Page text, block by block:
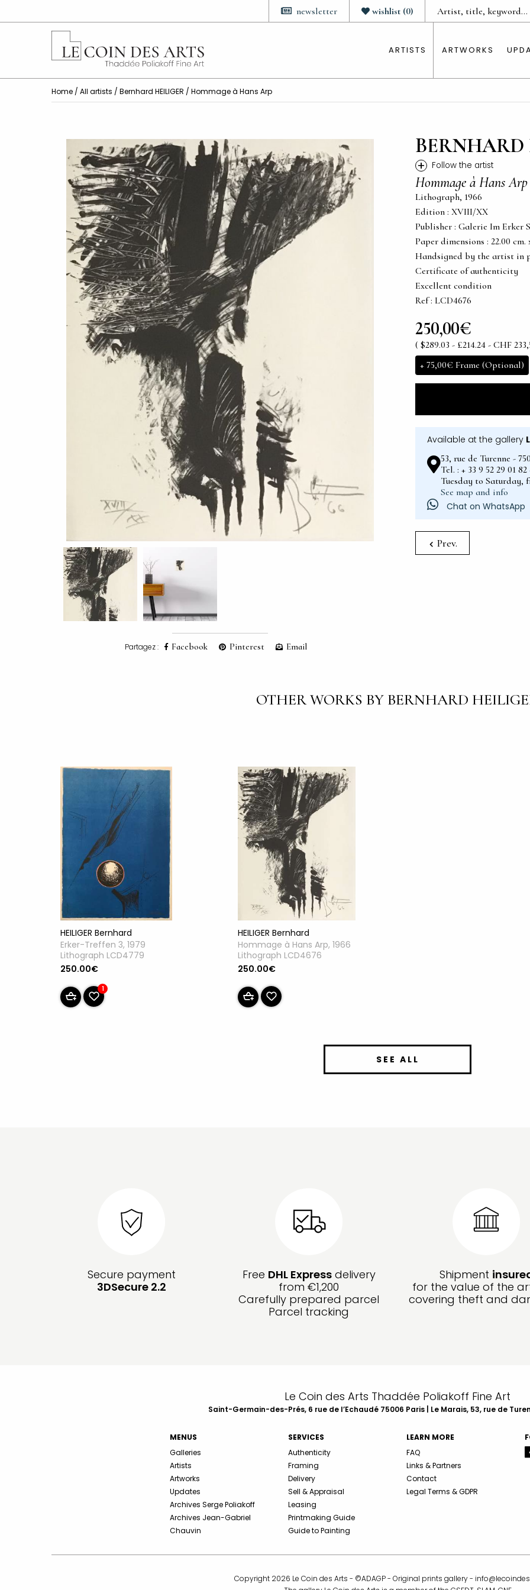
wishlist (0)
newsletter
ARTISTS ARTWORKS
Home / All artists / Bernhard HEILIGER / Hommage à Hans Arp
Partagez : Facebook Pinterest Email
+ Follow the artist
Hommage à Hans Arp
Lithograph, 1966
Edition : XVIII/XX
Publisher : Galerie Im Erker
Paper dimensions : 22.00 cm.
Handsigned by the artist in
Certificate of authenticity
Excellent condition
Ref : LCD4676
250,00€
( $289.03 - £214.24 - CHF
+ 75,00€ Frame (Optional)
Available at the gallery
53, rue de Turenne -
Tel. : + 33 9 52 29 01
Tuesday to Saturday,
See map and info
Chat on WhatsApp
Prev.
OTHER WORKS BY BERNHARD
HEILIGER Bernhard
Erker-Treffen 3, 1979
Lithograph LCD4779
250.00€
1
HEILIGER Bernhard
Hommage à Hans Arp, 1966
Lithograph LCD4676
250.00€
SEE ALL
Secure payment
3DSecure 2.2
Free DHL Expressdelivery
from €1,200
Carefully prepared parcel
Parcel tracking
Shipment
for the value of the
covering theft and
Le Coin des Arts Thaddée Poliakoff Fine Art
Saint-Germain-des-Prés, 6 rue de l’Echaudé 75006 Paris | Le Marais, 53, rue de
MENUS
Galleries
Artists
Artworks
Updates
Archives Serge Poliakoff
Archives Jean-Gabriel
Chauvin
SERVICES
Authenticity
Framing
Delivery
Sell & Appraisal
Leasing
Printmaking Guide
Guide to Painting
LEARN MORE
FAQ
Links & Partners
Contact
Legal Terms & GDPR
Copyright 2026 Le Coin des Arts - ©ADAGP - Original prints gallery -